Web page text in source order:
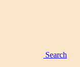
Search